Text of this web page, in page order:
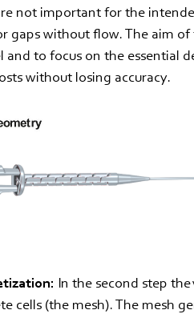
not important for the
gaps without flow. The aim
and to focus on the essential
without losing accuracy.
In the second step
cells (the mesh). The mesh